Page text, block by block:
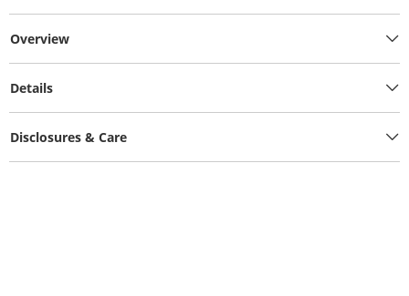
Overview
Details
Disclosures & Care